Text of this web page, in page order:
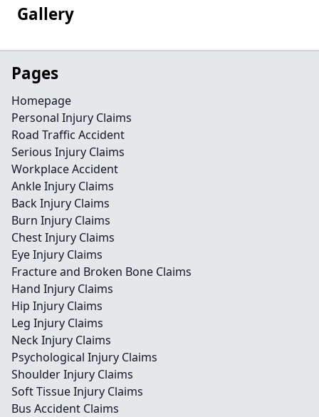
Gallery
Pages
Homepage
Personal Injury Claims
Road Traffic Accident
Serious Injury Claims
Workplace Accident
Ankle Injury Claims
Back Injury Claims
Burn Injury Claims
Chest Injury Claims
Eye Injury Claims
Fracture and Broken Bone Claims
Hand Injury Claims
Hip Injury Claims
Leg Injury Claims
Neck Injury Claims
Psychological Injury Claims
Shoulder Injury Claims
Soft Tissue Injury Claims
Bus Accident Claims